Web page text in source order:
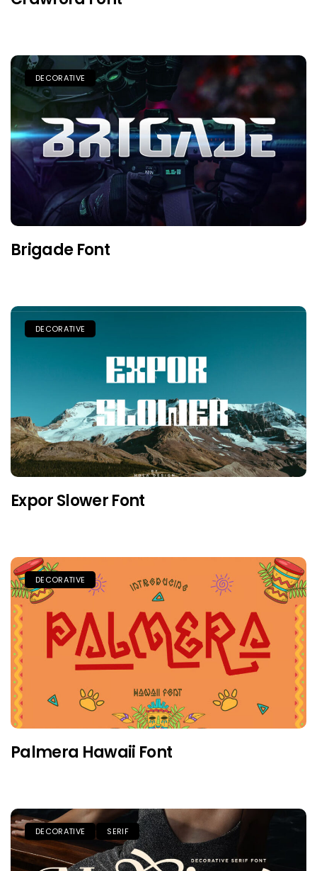
DECORATIVE
Brigade Font
DECORATIVE
Expor Slower Font
DECORATIVE
Palmera Hawaii Font
DECORATIVE SERIF